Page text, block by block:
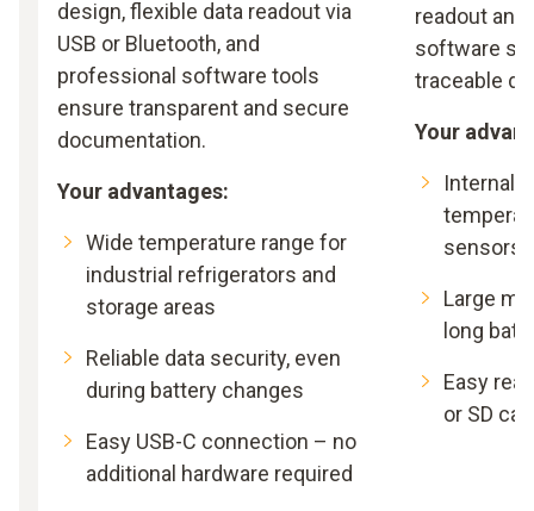
design, flexible data readout via
USB or Bluetooth, and
professional software tools
ensure transparent and secure
documentation.
Your advantages:
Wide temperature range for
industrial refrigerators and
storage areas
Reliable data security, even
during battery changes
Easy USB-C connection – no
additional hardware required
readout
software
traceable
Your
Internal
sensors
Large
long
Easy
or SD